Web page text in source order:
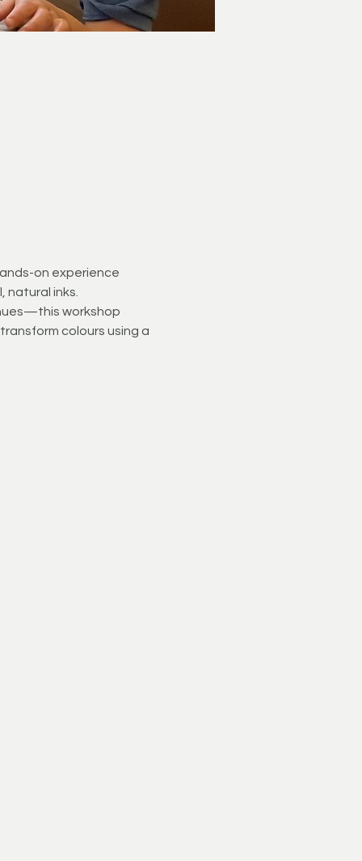
on experience
natural inks.
workshop
colours using a